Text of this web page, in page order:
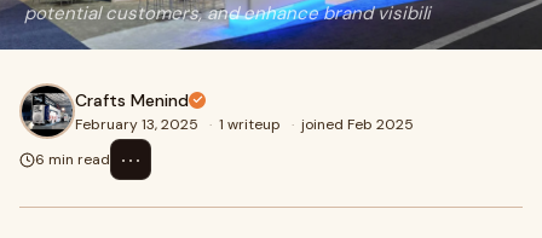
potential customers, and enhance brand visibili
Crafts Menind
February 13, 2025 · 1 writeup · joined Feb 2025
6 min read
⋯